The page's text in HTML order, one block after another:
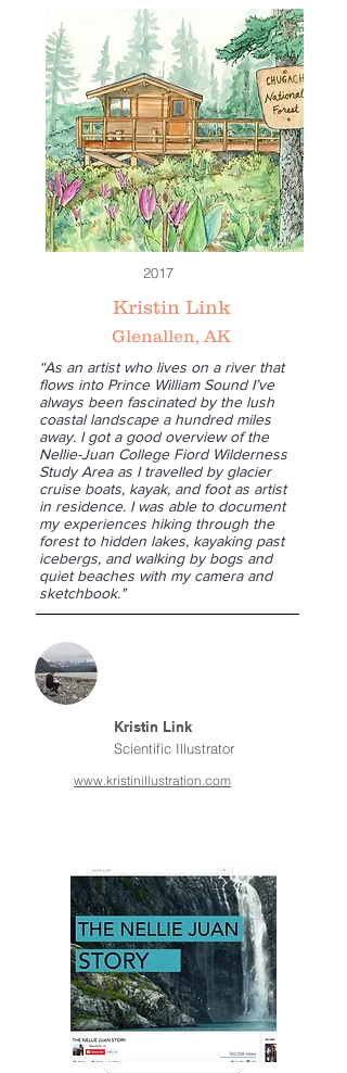
2017
Kristin Link
Glenallen, AK
“As an artist who lives on a river that
flows into Prince William Sound I’ve
always been fascinated by the lush
coastal landscape a hundred miles
away. I got a good overview of the
Nellie-Juan College Fiord Wilderness
Study Area as I travelled by glacier
cruise boats, kayak, and foot as artist
in residence. I was able to document
my experiences hiking through the
forest to hidden lakes, kayaking past
icebergs, and walking by bogs and
quiet beaches with my camera and
sketchbook."
Kristin Link
Scientific Illustrator
www.kristinillustration.com